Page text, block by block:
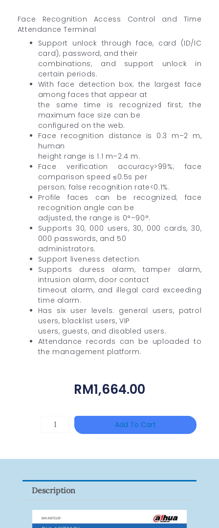
Face Recognition Access Control and Time
Attendance Terminal
Support unlock through face, card (ID/IC
card), password, and their
combinations; and support unlock in
certain periods.
With face detection box; the largest face
among faces that appear at
the same time is recognized first; the
maximum face size can be
configured on the web.
Face recognition distance is 0.3 m–2 m,
human
height range is 1.1 m–2.4 m.
Face verification accuracy>99%; face
comparison speed ≤0.5s per
person; false recognition rate<0.1%.
Profile faces can be recognized; face
recognition angle can be
adjusted, the range is 0°–90°.
Supports 30, 000 users, 30, 000 cards, 30,
000 passwords, and 50
administrators.
Support liveness detection.
Supports duress alarm, tamper alarm,
intrusion alarm, door contact
timeout alarm, and illegal card exceeding
time alarm.
Has six user levels: general users, patrol
users, blacklist users, VIP
users, guests, and disabled users.
Attendance records can be uploaded to
the management platform.
RM1,664.00
Signal
Surge
Quantity
Add To Cart
Description